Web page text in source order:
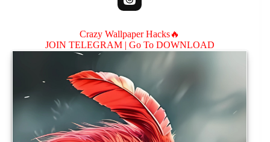
Crazy Wallpaper Hacks🔥
JOIN TELEGRAM | Go To DOWNLOAD